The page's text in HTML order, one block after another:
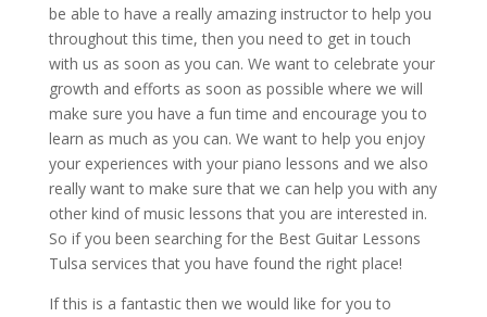
be able to have a really amazing instructor to help you
throughout this time, then you need to get in touch
with us as soon as you can. We want to celebrate your
growth and efforts as soon as possible where we will
make sure you have a fun time and encourage you to
learn as much as you can. We want to help you enjoy
your experiences with your piano lessons and we also
really want to make sure that we can help you with any
other kind of music lessons that you are interested in.
So if you been searching for the Best Guitar Lessons
Tulsa services that you have found the right place!
If this is a fantastic then we would like for you to